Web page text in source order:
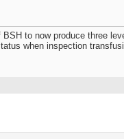
to now produce three
when inspection